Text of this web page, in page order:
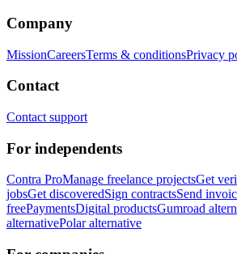
Company
MissionCareersTerms & conditionsPrivacy
Contact
Contact support
For independents
Contra ProManage freelance projectsGet
jobsGet discoveredSign contractsSend
freePaymentsDigital productsGumroad
alternativePolar alternative